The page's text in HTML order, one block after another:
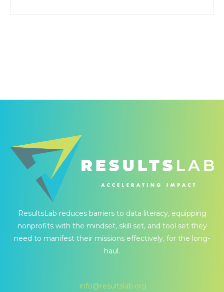
ResultsLab reduces barriers to data literacy, equipping
nonprofits with the mindset, skill set, and tool set they
need to manifest their missions effectively, for the long-
haul.
info@resultslab.org